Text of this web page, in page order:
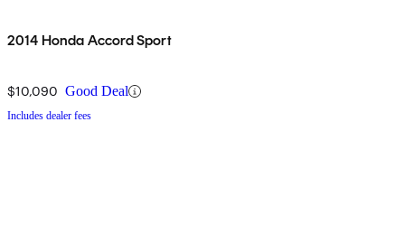
2014 Honda Accord Sport
$10,090 Good Deal
Includes dealer fees